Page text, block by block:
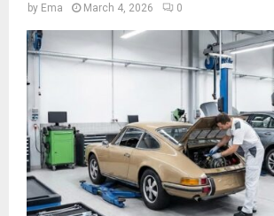
by Ema March 4, 2026 0